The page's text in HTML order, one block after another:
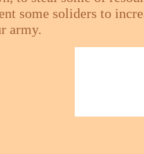
some soliders to
army.